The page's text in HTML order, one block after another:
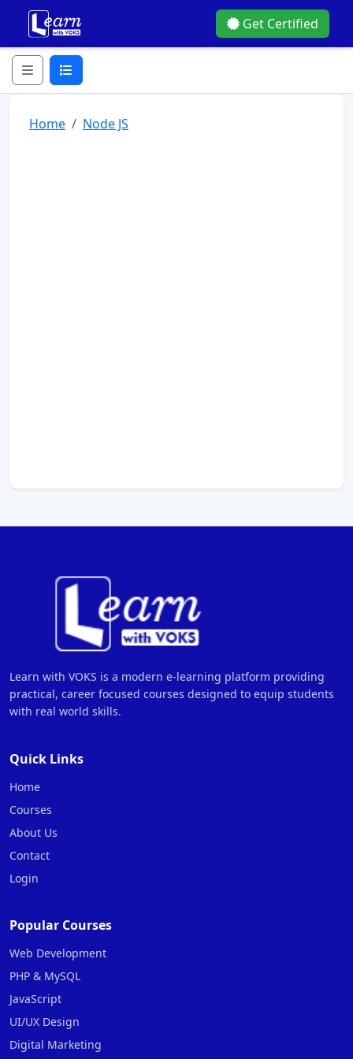
Get Certified
Home Node JS
Learn with VOKS is a modern e-learning platform providing
practical, career focused courses designed to equip students
with real world skills.
Quick Links
Home
Courses
About Us
Contact
Login
Popular Courses
Web Development
PHP & MySQL
JavaScript
UI/UX Design
Digital Marketing